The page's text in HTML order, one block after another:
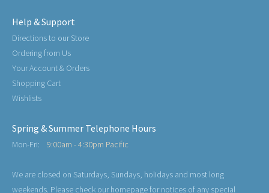
Help & Support
Directions to our Store
Ordering from Us
Your Account & Orders
Shopping Cart
Wishlists
Spring & Summer Telephone Hours
Mon-Fri: 9:00am - 4:30pm Pacific
We are closed on Saturdays, Sundays, holidays and most long
weekends. Please check our homepage for notices of any special